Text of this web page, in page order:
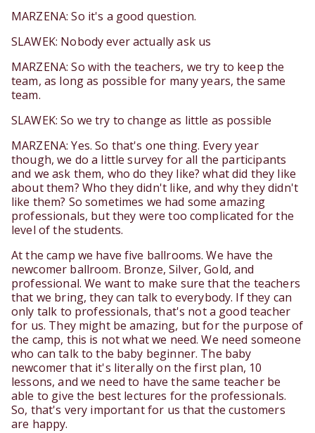
MARZENA: So it's a good question.
SLAWEK: Nobody ever actually ask us
MARZENA: So with the teachers, we try to keep the
team, as long as possible for many years, the same
team.
SLAWEK: So we try to change as little as possible
MARZENA: Yes. So that's one thing. Every year
though, we do a little survey for all the participants
and we ask them, who do they like? what did they like
about them? Who they didn't like, and why they didn't
like them? So sometimes we had some amazing
professionals, but they were too complicated for the
level of the students.
At the camp we have five ballrooms. We have the
newcomer ballroom. Bronze, Silver, Gold, and
professional. We want to make sure that the teachers
that we bring, they can talk to everybody. If they can
only talk to professionals, that's not a good teacher
for us. They might be amazing, but for the purpose of
the camp, this is not what we need. We need someone
who can talk to the baby beginner. The baby
newcomer that it's literally on the first plan, 10
lessons, and we need to have the same teacher be
able to give the best lectures for the professionals.
So, that's very important for us that the customers
are happy.